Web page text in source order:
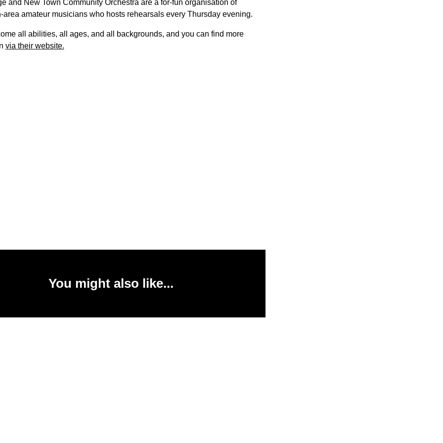
and New Town Community Orchestra are a for-fun organisation of
area amateur musicians who hosts rehearsals every Thursday evening.
all abilities, all ages, and all backgrounds, and you can find more
via their website.
You might also like...